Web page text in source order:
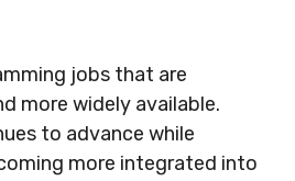
jobs that are
more widely available.
to advance while
more integrated into